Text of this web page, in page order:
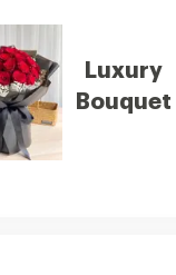
Luxury
Bouquet